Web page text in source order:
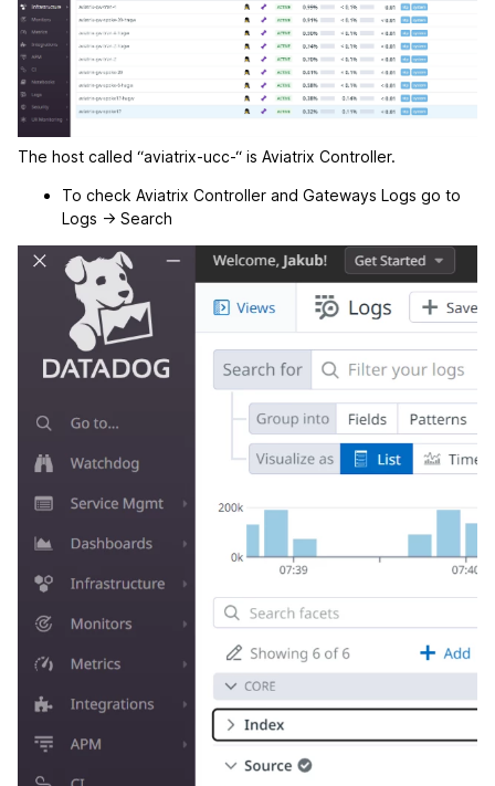
The host called “aviatrix-ucc-“ is Aviatrix Controller.
To check Aviatrix Controller and Gateways Logs go to
Logs -> Search